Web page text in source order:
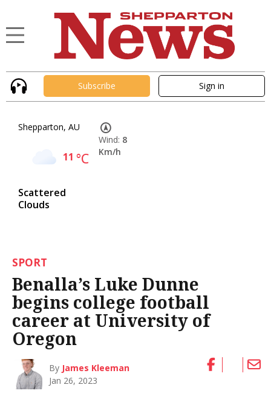
Subscribe Sign in
Shepparton, AU
11 °C
Scattered
Clouds
Wind: 8
Km/h
SPORT
Benalla’s Luke Dunne
begins college football
career at University of
Oregon
By James Kleeman
Jan 26, 2023